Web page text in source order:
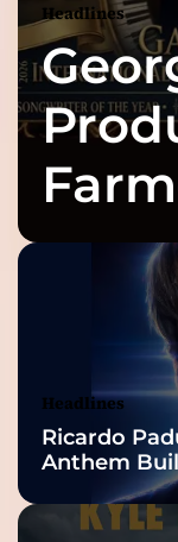
Headlines
2026
Headlines
Ricardo
Anthem